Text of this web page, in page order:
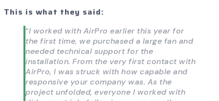
This is what they said:
“I worked with AirPro earlier this year for
the first time, we purchased a large fan and
needed technical support for the
installation. From the very first contact with
AirPro, I was struck with how capable and
responsive your company was. As the
project unfolded, everyone I worked with